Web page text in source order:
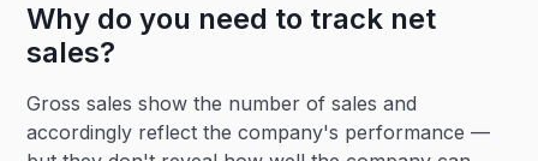
Why do you need to track net
sales?
Gross sales show the number of sales and
accordingly reflect the company's performance —